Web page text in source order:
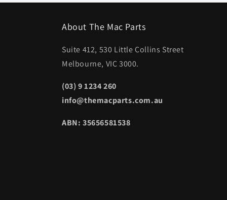
About The Mac Parts
Suite 412, 530 Little Collins Street
Melbourne, VIC 3000.
(03) 9 1234 260
info@themacparts.com.au
ABN: 35656581538